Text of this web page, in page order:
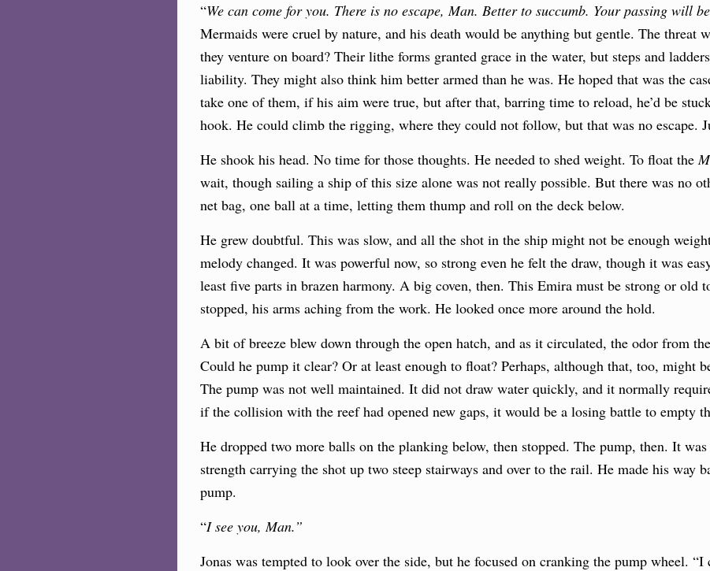
“We can come for you. There is no escape, Man. Better to succumb. Your passing will
Mermaids were cruel by nature, and his death would be anything but gentle. The threat
they venture on board? Their lithe forms granted grace in the water, but steps and
liability. They might also think him better armed than he was. He hoped that was the
take one of them, if his aim were true, but after that, barring time to reload, he’d be
hook. He could climb the rigging, where they could not follow, but that was no escape.
He shook his head. No time for those thoughts. He needed to shed weight. To float the
wait, though sailing a ship of this size alone was not really possible. But there was no
net bag, one ball at a time, letting them thump and roll on the deck below.
He grew doubtful. This was slow, and all the shot in the ship might not be enough
melody changed. It was powerful now, so strong even he felt the draw, though it was
least five parts in brazen harmony. A big coven, then. This Emira must be strong or old
stopped, his arms aching from the work. He looked once more around the hold.
A bit of breeze blew down through the open hatch, and as it circulated, the odor from
Could he pump it clear? Or at least enough to float? Perhaps, although that, too, might
The pump was not well maintained. It did not draw water quickly, and it normally
if the collision with the reef had opened new gaps, it would be a losing battle to empty
He dropped two more balls on the planking below, then stopped. The pump, then. It
strength carrying the shot up two steep stairways and over to the rail. He made his way
pump.
“I see you, Man.”
Jonas was tempted to look over the side, but he focused on cranking the pump wheel. “I